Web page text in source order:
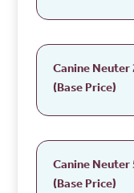
Canine Neuter
(Base Price)
Canine Neuter
(Base Price)